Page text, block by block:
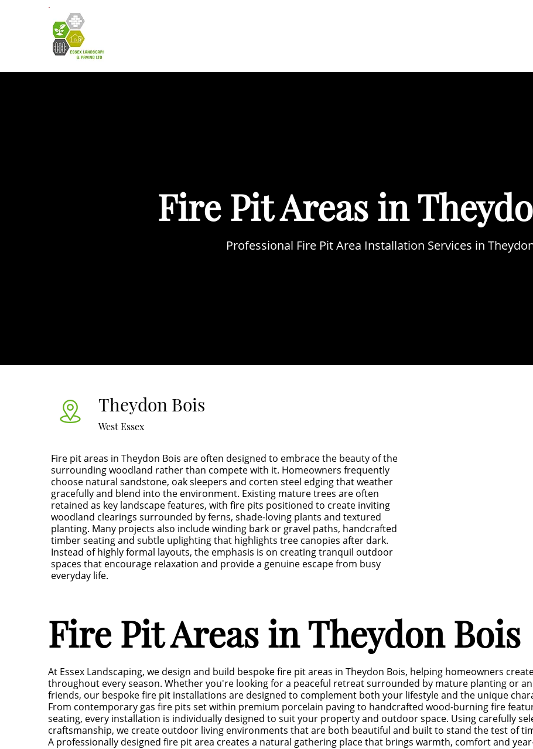
Fire Pit Areas in
Professional Fire Pit Area Installation Services in
Theydon Bois
West Essex
Fire pit areas in Theydon Bois are often designed to embrace the beauty of the
surrounding woodland rather than compete with it. Homeowners frequently
choose natural sandstone, oak sleepers and corten steel edging that weather
gracefully and blend into the environment. Existing mature trees are often
retained as key landscape features, with fire pits positioned to create inviting
woodland clearings surrounded by ferns, shade-loving plants and textured
planting. Many projects also include winding bark or gravel paths, handcrafted
timber seating and subtle uplighting that highlights tree canopies after dark.
Instead of highly formal layouts, the emphasis is on creating tranquil outdoor
spaces that encourage relaxation and provide a genuine escape from busy
everyday life.
Fire Pit Areas in Theydon Bois
At Essex Landscaping, we design and build bespoke fire pit areas in Theydon Bois, helping homeowners
throughout every season. Whether you're looking for a peaceful retreat surrounded by mature planting or
friends, our bespoke fire pit installations are designed to complement both your lifestyle and the unique
From contemporary gas fire pits set within premium porcelain paving to handcrafted wood-burning fire
seating, every installation is individually designed to suit your property and outdoor space. Using carefully
craftsmanship, we create outdoor living environments that are both beautiful and built to stand the test of
A professionally designed fire pit area creates a natural gathering place that brings warmth, comfort and